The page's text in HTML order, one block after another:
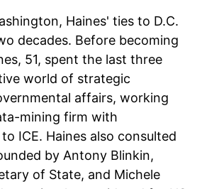
Haines' ties to D.C.
decades. Before becoming
51, spent the last three
world of strategic
affairs, working
mining firm with
ICE. Haines also consulted
by Antony Blinkin,
of State, and Michele